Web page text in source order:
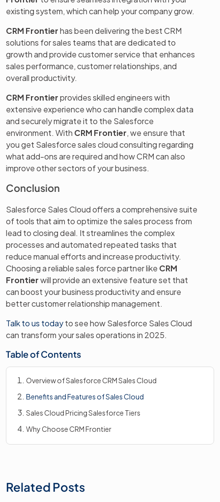
existing system, which can help your company grow.
CRM Frontierhas been delivering the best CRM
solutions for sales teams that are dedicated to
growth and provide customer service that enhances
sales performance, customer relationships, and
overall productivity.
CRM Frontierprovides skilled engineers with
extensive experience who can handle complex data
and securely migrate it to the Salesforce
environment. With CRM Frontier, we ensure that
you get Salesforce sales cloud consulting regarding
what add-ons are required and how CRM can also
improve other sectors of your business.
Conclusion
Salesforce Sales Cloud offers a comprehensive suite
of tools that aim to optimize the sales process from
lead to closing deal. It streamlines the complex
processes and automated repeated tasks that
reduce manual efforts and increase productivity.
Choosing a reliable sales force partner like CRM
Frontierwill provide an extensive feature set that
can boost your business productivity and ensure
better customer relationship management.
Talk to us todayto see how Salesforce Sales Cloud
can transform your sales operations in 2025.
Table of Contents
Overview of Salesforce CRM Sales Cloud
Benefits and Features of Sales Cloud
Sales Cloud Pricing Salesforce Tiers
Why Choose CRM Frontier
Related Posts